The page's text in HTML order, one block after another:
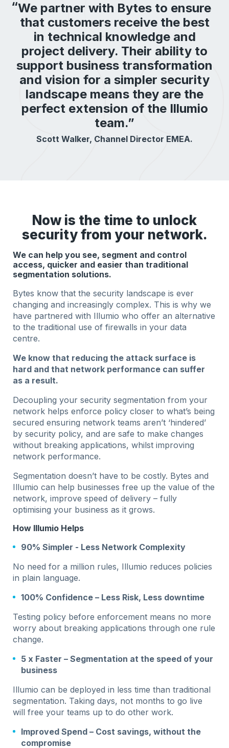
We partner with Bytes to ensure
that customers receive the best
in technical knowledge and
project delivery. Their ability to
support business transformation
and vision for a simpler security
landscape means they are the
perfect extension of the Illumio
team.”
Scott Walker, Channel Director EMEA.
Now is the time to unlock
security from your network.
We can help you see, segment and control
access, quicker and easier than traditional
segmentation solutions.
Bytes know that the security landscape is ever
changing and increasingly complex. This is why we
have partnered with Illumio who offer an alternative
to the traditional use of firewalls in your data
centre.
We know that reducing the attack surface is
hard and that network performance can suffer
as a result.
Decoupling your security segmentation from your
network helps enforce policy closer to what’s being
secured ensuring network teams aren’t ‘hindered’
by security policy, and are safe to make changes
without breaking applications, whilst improving
network performance.
Segmentation doesn’t have to be costly. Bytes and
Illumio can help businesses free up the value of the
network, improve speed of delivery – fully
optimising your business as it grows.
How Illumio Helps
90% Simpler - Less Network Complexity
No need for a million rules, Illumio reduces policies
in plain language.
100% Confidence – Less Risk, Less downtime
Testing policy before enforcement means no more
worry about breaking applications through one rule
change.
5 x Faster – Segmentation at the speed of your
business
Illumio can be deployed in less time than traditional
segmentation. Taking days, not months to go live
will free your teams up to do other work.
Improved Spend – Cost savings, without the
compromise